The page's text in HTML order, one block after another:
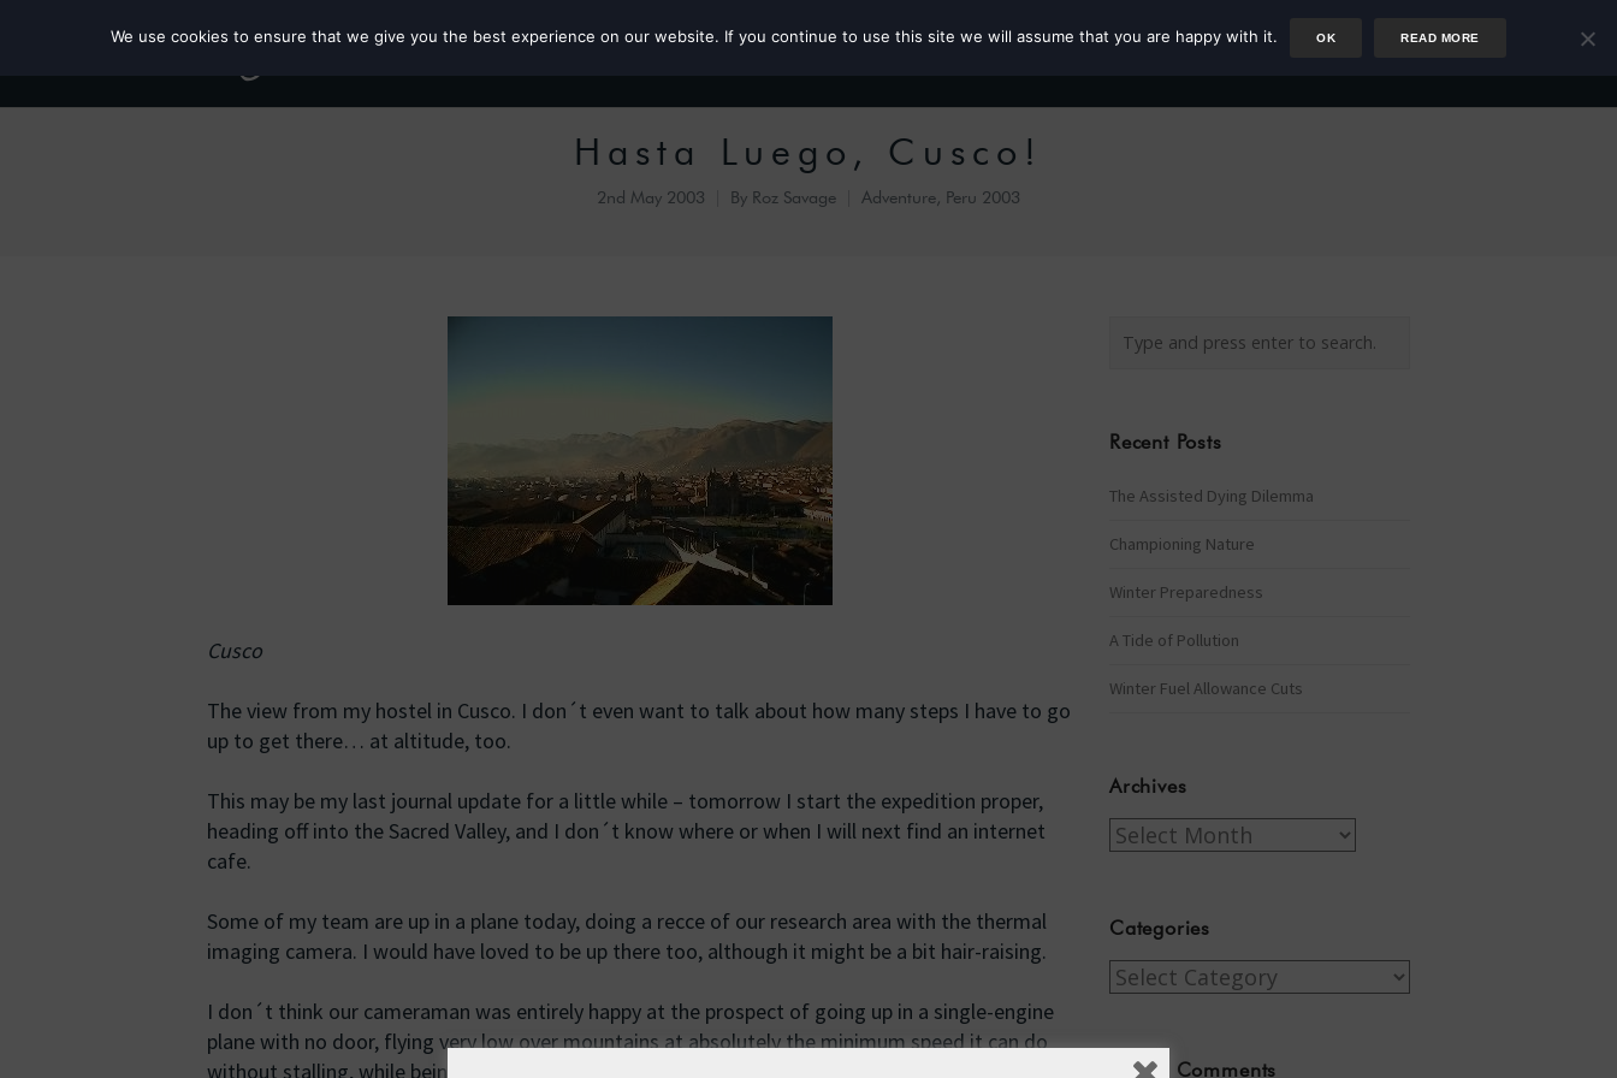
Roz the MP Author Rower
Hasta Luego, Cusco!
2nd May 2003 By Roz Savage Adventure, Peru 2003
Cusco
The view from my hostel in Cusco. I don´t even want to talk about how many steps I have to go
up to get there… at altitude, too.
This may be my last journal update for a little while – tomorrow I start the expedition proper,
heading off into the Sacred Valley, and I don´t know where or when I will next find an internet
cafe.
Some of my team are up in a plane today, doing a recce of our research area with the thermal
imaging camera. I would have loved to be up there too, although it might be a bit hair-raising.
I don´t think our cameraman was entirely happy at the prospect of going up in a single-engine
plane with no door, flying very low over mountains at absolutely the minimum speed it can do
without stalling, while being buffeted around by swirling winds and thermal updraughts. Funny,
Recent Posts
The Assisted Dying Dilemma
Championing Nature
Winter Preparedness
A Tide of Pollution
Winter Fuel Allowance Cuts
Archives
Archives
Categories
Categories
Recent Comments
We use cookies to ensure that we give you the best experience on our website. If you continue to use this site we will assume that you are happy with it. OK READ MORE